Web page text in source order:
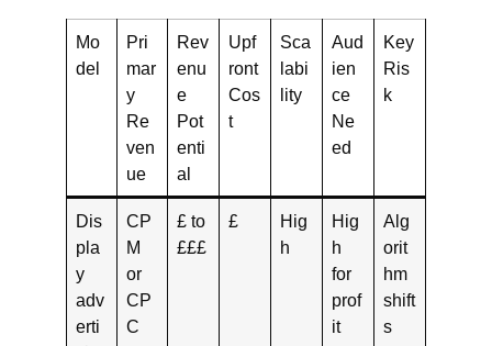
Mo
del
Pri
mar
y
Re
ven
ue
Rev
enu
e
Pot
enti
al
Upf
ront
Cos
t
Sca
labi
lity
Aud
ien
ce
Ne
ed
Key
Ris
k
Dis
pla
y
adv
erti
CP
M
or
CP
C
£ to
£££
£
Hig
h
Hig
h
for
prof
it
Alg
orit
hm
shift
s